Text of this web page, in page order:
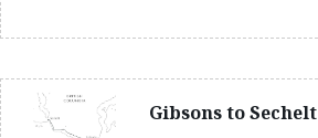
Gibsons to Sechelt